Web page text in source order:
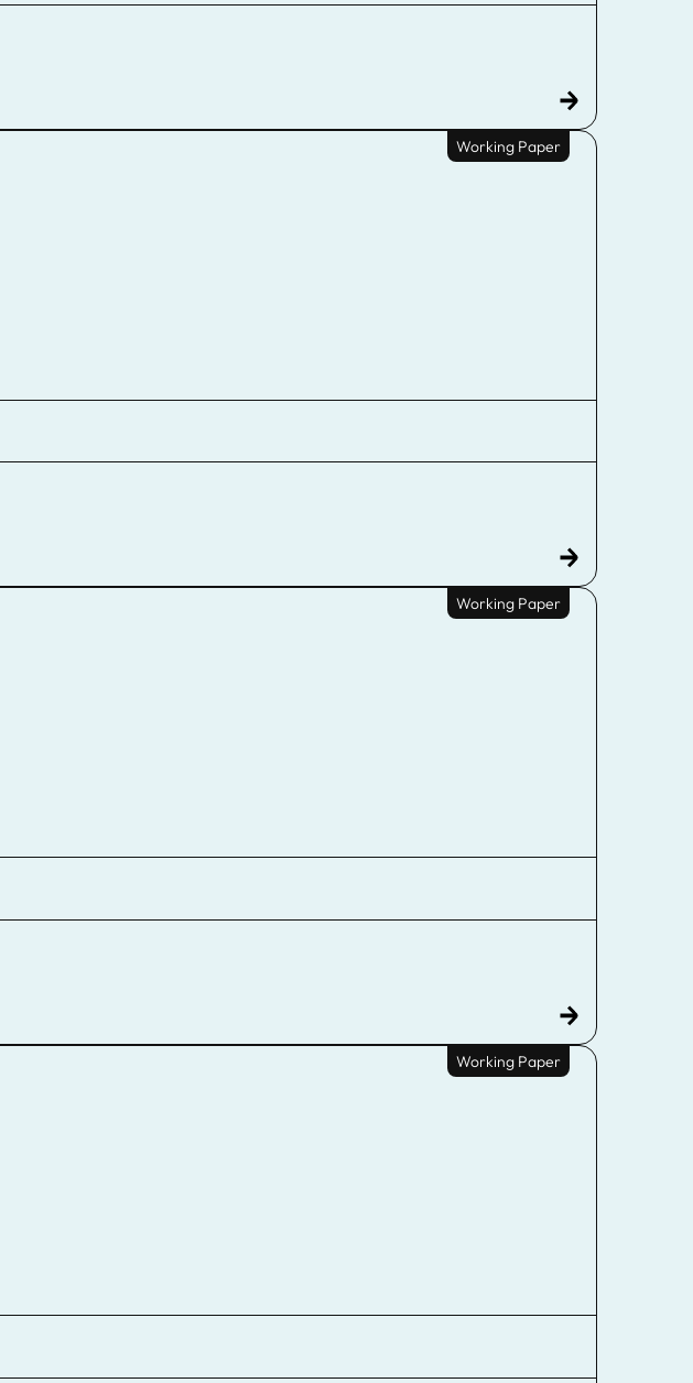
Working Paper
Working Paper
Working Paper